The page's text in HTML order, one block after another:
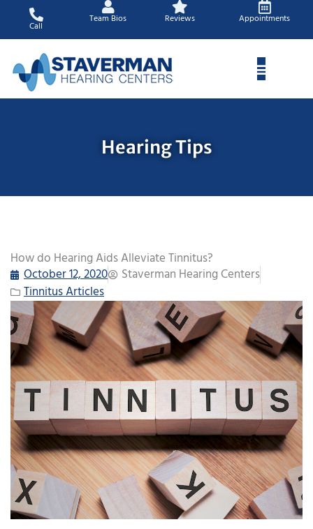
content
Call
Team Bios Reviews Appointments
Hearing Tips
How do Hearing Aids Alleviate Tinnitus?
October 12, 2020
Staverman Hearing Centers
Tinnitus Articles